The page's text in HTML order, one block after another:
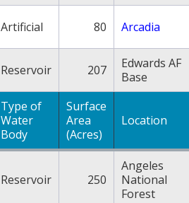
Artificial 80 Arcadia
Reservoir 207
Edwards AF
Base
Type of
Water
Body
Surface
Area
(Acres)
Location
Reservoir 250
Angeles
National
Forest